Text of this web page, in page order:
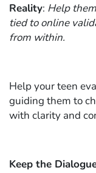
Reality: Help
tied to online
from within.
Help your teen
guiding them to
with clarity and
Keep the